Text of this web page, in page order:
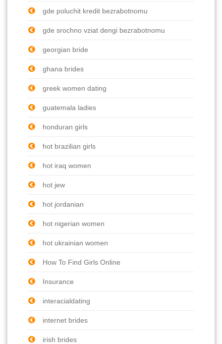
gde poluchit kredit bezrabotnomu
gde srochno vziat dengi bezrabotnomu
georgian bride
ghana brides
greek women dating
guatemala ladies
honduran girls
hot brazilian girls
hot iraq women
hot jew
hot jordanian
hot nigerian women
hot ukrainian women
How To Find Girls Online
Insurance
interacialdating
internet brides
irish brides